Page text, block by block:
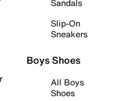
Sandals
Slip-On
Sneakers
Boys Shoes
All Boys
Shoes